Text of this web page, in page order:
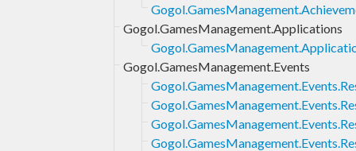
Gogol.GamesManagement.Applications
Gogol.GamesManagement.Events